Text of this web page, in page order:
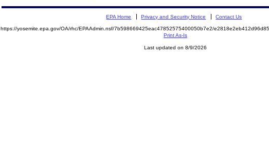
EPA Home Privacy and Security Notice Contact Us
https://yosemite.epa.gov/OA/rhc/EPAAdmin.nsf/7b598669425eac47852575400050b7e2/
Print As-Is
Last updated on 8/9/2026